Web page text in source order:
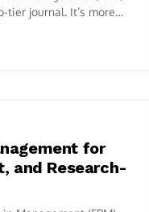
tier journal. It’s more
for
and Research-